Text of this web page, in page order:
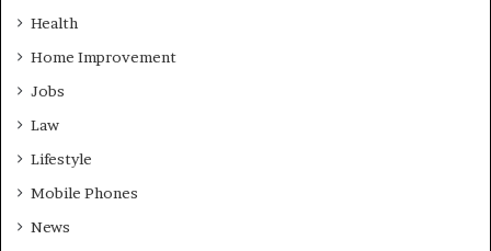
Health
Home Improvement
Jobs
Law
Lifestyle
Mobile Phones
News